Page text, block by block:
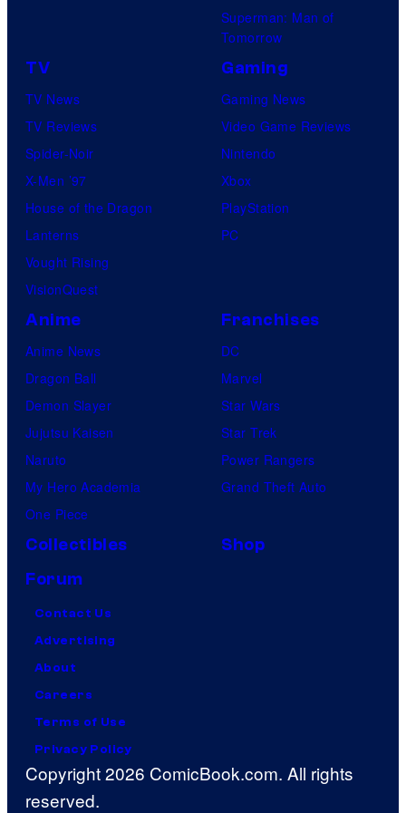
Superman: Man of
Tomorrow
TV
TV News
TV Reviews
Spider-Noir
X-Men ’97
House of the Dragon
Lanterns
Vought Rising
VisionQuest
Gaming
Gaming News
Video Game Reviews
Nintendo
Xbox
PlayStation
PC
Anime
Anime News
Dragon Ball
Demon Slayer
Jujutsu Kaisen
Naruto
My Hero Academia
One Piece
Franchises
DC
Marvel
Star Wars
Star Trek
Power Rangers
Grand Theft Auto
Collectibles
Shop
Forum
Contact Us
Advertising
About
Careers
Terms of Use
Privacy Policy
Copyright 2026 ComicBook.com. All rights
reserved.